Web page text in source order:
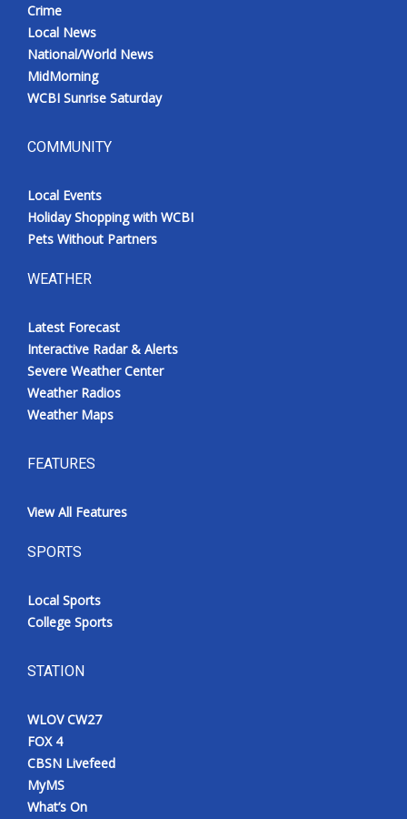
Crime
Local News
National/World News
MidMorning
WCBI Sunrise Saturday
COMMUNITY
Local Events
Holiday Shopping with WCBI
Pets Without Partners
WEATHER
Latest Forecast
Interactive Radar & Alerts
Severe Weather Center
Weather Radios
Weather Maps
FEATURES
View All Features
SPORTS
Local Sports
College Sports
STATION
WLOV CW27
FOX 4
CBSN Livefeed
MyMS
What’s On